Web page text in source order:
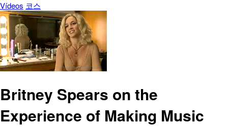
Vídeos 코스
Britney Spears on the
Experience of Making Music